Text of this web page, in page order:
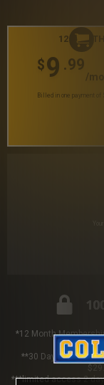
12 MONTH
$9 .99
/
Billed in one payment of
*12 Month
**30 Day
***limited access 2